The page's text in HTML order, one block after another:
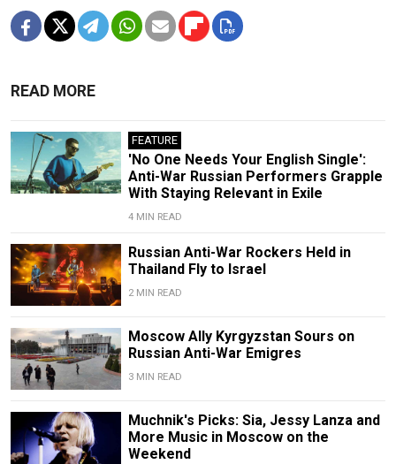
READ MORE
FEATURE
'No One Needs Your English Single':
Anti-War Russian Performers Grapple
With Staying Relevant in Exile
4 MIN READ
Russian Anti-War Rockers Held in
Thailand Fly to Israel
2 MIN READ
Moscow Ally Kyrgyzstan Sours on
Russian Anti-War Emigres
3 MIN READ
Muchnik's Picks: Sia, Jessy Lanza and
More Music in Moscow on the
Weekend